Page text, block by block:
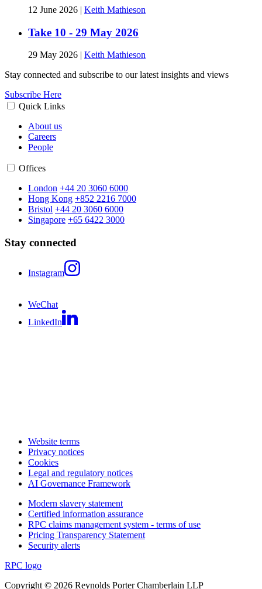
12 June 2026 | Keith Mathieson
Take 10 - 29 May 2026
29 May 2026 | Keith Mathieson
Stay connected and subscribe to our latest insights and views
Subscribe Here
Quick Links
About us
Careers
People
Offices
London +44 20 3060 6000
Hong Kong +852 2216 7000
Bristol +44 20 3060 6000
Singapore +65 6422 3000
Stay connected
Instagram
WeChat
LinkedIn
Website terms
Privacy notices
Cookies
Legal and regulatory notices
AI Governance Framework
Modern slavery statement
Certified information assurance
RPC claims management system - terms of use
Pricing Transparency Statement
Security alerts
RPC logo
Copyright © 2026 Reynolds Porter Chamberlain LLP